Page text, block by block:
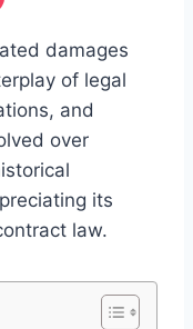
damages
of legal
and
over
its
law.